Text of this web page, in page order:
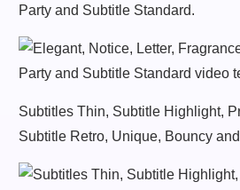
Party and Subtitle Standard.
Subtitles Thin, Subtitle Highlight,
Subtitle Retro, Unique, Bouncy